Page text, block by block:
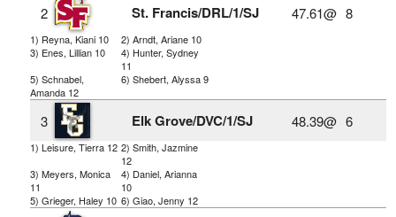
2 St. Francis/DRL/1/SJ 47.61@ 8
1) Reyna, Kiani 10
2) Arndt, Ariane 10
3) Enes, Lillian 10
4) Hunter, Sydney
11
5) Schnabel,
Amanda 12
6) Shebert, Alyssa 9
3 Elk Grove/DVC/1/SJ 48.39@ 6
1) Leisure, Tierra 12 2) Smith, Jazmine
12
3) Meyers, Monica
11
4) Daniel, Arianna
10
5) Grieger, Haley 10 6) Giao, Jenny 12